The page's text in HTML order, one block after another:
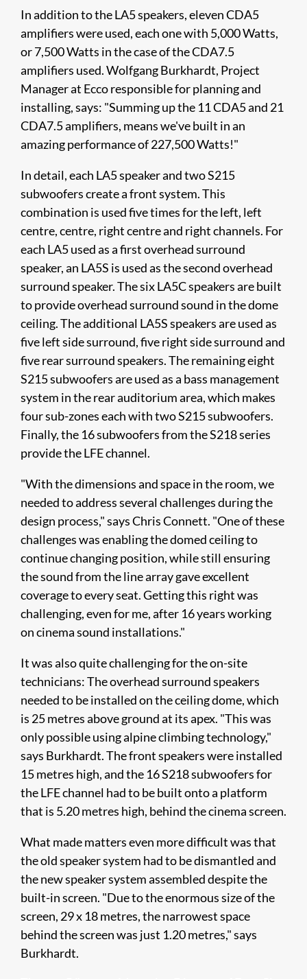
In addition to the LA5 speakers, eleven CDA5
amplifiers were used, each one with 5,000 Watts,
or 7,500 Watts in the case of the CDA7.5
amplifiers used. Wolfgang Burkhardt, Project
Manager at Ecco responsible for planning and
installing, says: "Summing up the 11 CDA5 and 21
CDA7.5 amplifiers, means we've built in an
amazing performance of 227,500 Watts!"
In detail, each LA5 speaker and two S215
subwoofers create a front system. This
combination is used five times for the left, left
centre, centre, right centre and right channels. For
each LA5 used as a first overhead surround
speaker, an LA5S is used as the second overhead
surround speaker. The six LA5C speakers are built
to provide overhead surround sound in the dome
ceiling. The additional LA5S speakers are used as
five left side surround, five right side surround and
five rear surround speakers. The remaining eight
S215 subwoofers are used as a bass management
system in the rear auditorium area, which makes
four sub-zones each with two S215 subwoofers.
Finally, the 16 subwoofers from the S218 series
provide the LFE channel.
"With the dimensions and space in the room, we
needed to address several challenges during the
design process," says Chris Connett. "One of these
challenges was enabling the domed ceiling to
continue changing position, while still ensuring
the sound from the line array gave excellent
coverage to every seat. Getting this right was
challenging, even for me, after 16 years working
on cinema sound installations."
It was also quite challenging for the on-site
technicians: The overhead surround speakers
needed to be installed on the ceiling dome, which
is 25 metres above ground at its apex. "This was
only possible using alpine climbing technology,"
says Burkhardt. The front speakers were installed
15 metres high, and the 16 S218 subwoofers for
the LFE channel had to be built onto a platform
that is 5.20 metres high, behind the cinema screen.
What made matters even more difficult was that
the old speaker system had to be dismantled and
the new speaker system assembled despite the
built-in screen. "Due to the enormous size of the
screen, 29 x 18 metres, the narrowest space
behind the screen was just 1.20 metres," says
Burkhardt.